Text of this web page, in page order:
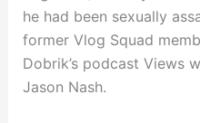
he had been sexually
former Vlog Squad
Dobrik’s podcast Views
Jason Nash.